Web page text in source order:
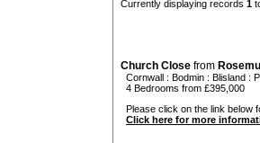
Currently displaying records 1
Church Close from
Cornwall : Bodmin : Blisland :
4 Bedrooms from £395,000
Please click on the link below
Click here for more